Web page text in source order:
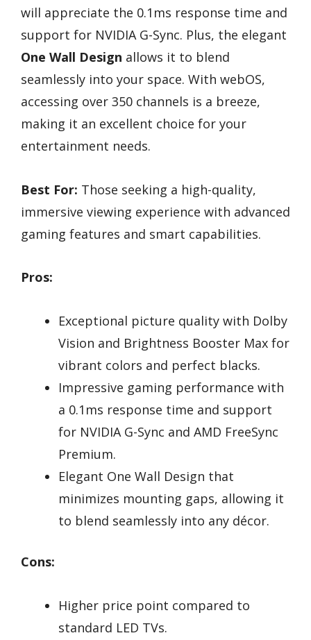
will appreciate the 0.1ms response time and
support for NVIDIA G-Sync. Plus, the elegant
One Wall Design allows it to blend
seamlessly into your space. With webOS,
accessing over 350 channels is a breeze,
making it an excellent choice for your
entertainment needs.
Best For: Those seeking a high-quality,
immersive viewing experience with advanced
gaming features and smart capabilities.
Pros:
Exceptional picture quality with Dolby
Vision and Brightness Booster Max for
vibrant colors and perfect blacks.
Impressive gaming performance with
a 0.1ms response time and support
for NVIDIA G-Sync and AMD FreeSync
Premium.
Elegant One Wall Design that
minimizes mounting gaps, allowing it
to blend seamlessly into any décor.
Cons:
Higher price point compared to
standard LED TVs.